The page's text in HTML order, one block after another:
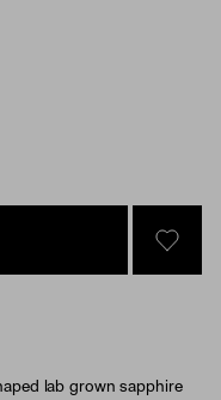
SIGN
lab grown sapphire